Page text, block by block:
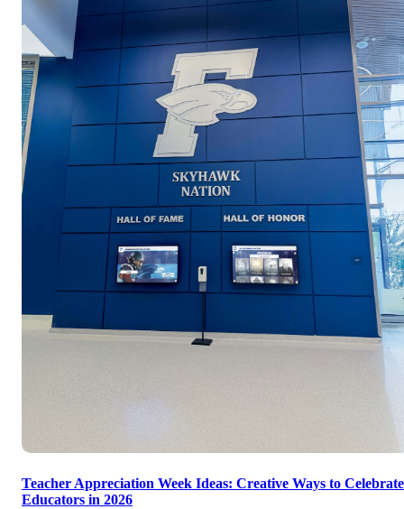
Teacher Appreciation Week Ideas: Creative Ways to Celebrate
Educators in 2026